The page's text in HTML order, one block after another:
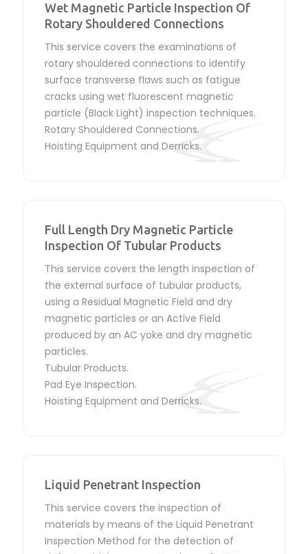
Wet Magnetic Particle Inspection Of
Rotary Shouldered Connections
This service covers the examinations of
rotary shouldered connections to identify
surface transverse flaws such as fatigue
cracks using wet fluorescent magnetic
particle (Black Light) inspection techniques.
Rotary Shouldered Connections.
Hoisting Equipment and Derricks.
Full Length Dry Magnetic Particle
Inspection Of Tubular Products
This service covers the length inspection of
the external surface of tubular products,
using a Residual Magnetic Field and dry
magnetic particles or an Active Field
produced by an AC yoke and dry magnetic
particles.
Tubular Products.
Pad Eye Inspection.
Hoisting Equipment and Derricks.
Liquid Penetrant Inspection
This service covers the inspection of
materials by means of the Liquid Penetrant
Inspection Method for the detection of